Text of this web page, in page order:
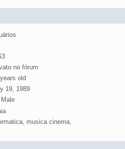
no fórum
old
19, 1989
Male
musica cinema,